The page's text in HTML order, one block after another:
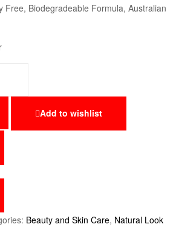
Free, Biodegradeable Formula, Australian
Add to wishlist
Beauty and Skin Care, Natural Look